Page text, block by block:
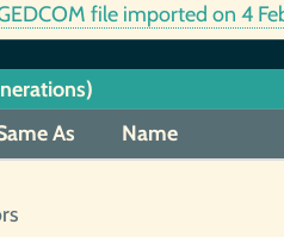
file imported on 4
As Name